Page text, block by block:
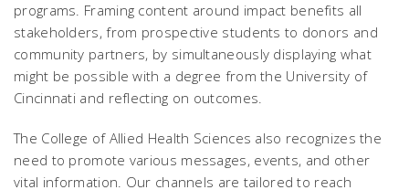
programs. Framing content around impact benefits all
stakeholders, from prospective students to donors and
community partners, by simultaneously displaying what
might be possible with a degree from the University of
Cincinnati and reflecting on outcomes.
The College of Allied Health Sciences also recognizes the
need to promote various messages, events, and other
vital information. Our channels are tailored to reach